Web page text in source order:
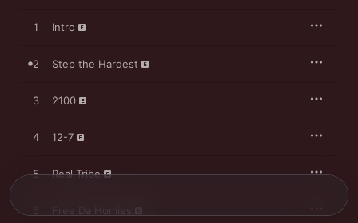
1 Intro
2 Step the Hardest
3 2100
4 12-7
5 Real Tribe
Free Da Homies